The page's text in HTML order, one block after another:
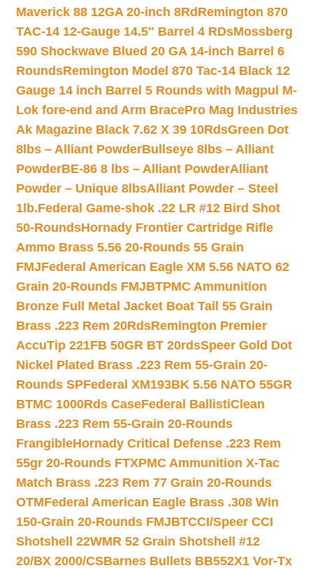
Maverick 88 12GA 20-inch 8Rd Remington 870
TAC-14 12-Gauge 14.5″ Barrel 4 RDsMossberg
590 Shockwave Blued 20 GA 14-inch Barrel 6
RoundsRemington Model 870 Tac-14 Black 12
Gauge 14 inch Barrel 5 Rounds with Magpul M-
Lok fore-end and Arm BracePro Mag Industries
Ak Magazine Black 7.62 X 39 10RdsGreen Dot
8lbs – Alliant PowderBullseye 8lbs – Alliant
PowderBE-86 8 lbs – Alliant PowderAlliant
Powder – Unique 8lbsAlliant Powder – Steel
1lb.Federal Game-shok .22 LR #12 Bird Shot
50-RoundsHornady Frontier Cartridge Rifle
Ammo Brass 5.56 20-Rounds 55 Grain
FMJFederal American Eagle XM 5.56 NATO 62
Grain 20-Rounds FMJBTPMC Ammunition
Bronze Full Metal Jacket Boat Tail 55 Grain
Brass .223 Rem 20RdsRemington Premier
AccuTip 221FB 50GR BT 20rdsSpeer Gold Dot
Nickel Plated Brass .223 Rem 55-Grain 20-
Rounds SPFederal XM193BK 5.56 NATO 55GR
BTMC 1000Rds CaseFederal BallistiClean
Brass .223 Rem 55-Grain 20-Rounds
FrangibleHornady Critical Defense .223 Rem
55gr 20-Rounds FTXPMC Ammunition X-Tac
Match Brass .223 Rem 77 Grain 20-Rounds
OTMFederal American Eagle Brass .308 Win
150-Grain 20-Rounds FMJBTCCI/Speer CCI
Shotshell 22WMR 52 Grain Shotshell #12
20/BX 2000/CSBarnes Bullets BB552X1 Vor-Tx